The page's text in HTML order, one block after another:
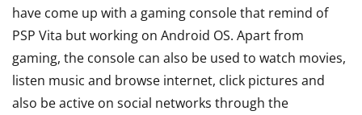
have come up with a gaming console that remind of
PSP Vita but working on Android OS. Apart from
gaming, the console can also be used to watch movies,
listen music and browse internet, click pictures and
also be active on social networks through the